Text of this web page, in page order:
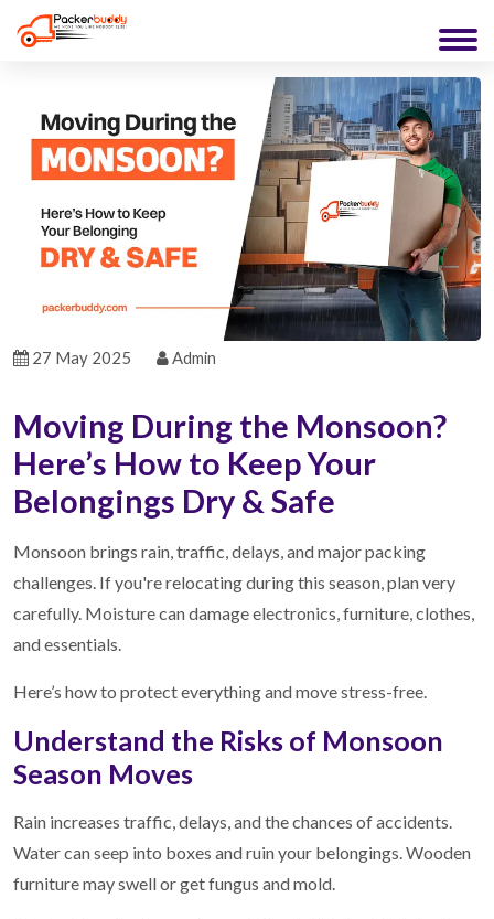
27 May 2025 Admin
Moving During the Monsoon?
Here’s How to Keep Your
Belongings Dry & Safe
Monsoon brings rain, traffic, delays, and major packing
challenges. If you're relocating during this season, plan very
carefully. Moisture can damage electronics, furniture, clothes,
and essentials.
Here’s how to protect everything and move stress-free.
Understand the Risks of Monsoon
Season Moves
Rain increases traffic, delays, and the chances of accidents.
Water can seep into boxes and ruin your belongings. Wooden
furniture may swell or get fungus and mold.